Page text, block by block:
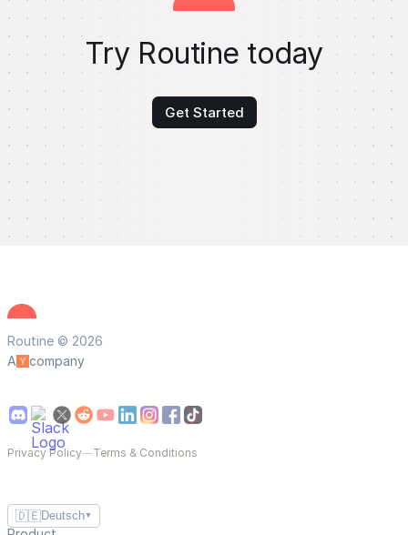
Try Routine today
Get Started
Routine © 2026
A
company
Privacy Policy—Terms & Conditions
🇩🇪Deutsch ▼